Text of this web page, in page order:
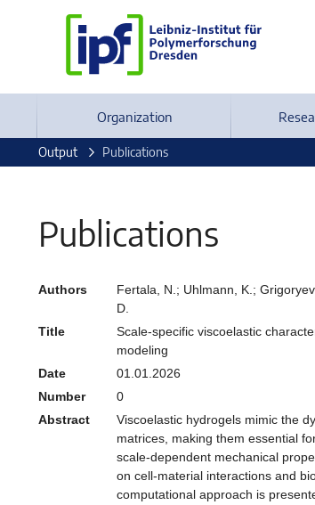
Organization
Output Publications
Publications
Authors
Fertala, N.; Uhlmann, K.;
D.
Title
Scale-specific viscoelastic
modeling
Date
01.01.2026
Number
0
Abstract
Viscoelastic hydrogels mimic the
matrices, making them essential
scale-dependent mechanical
on cell-material interactions and
computational approach is